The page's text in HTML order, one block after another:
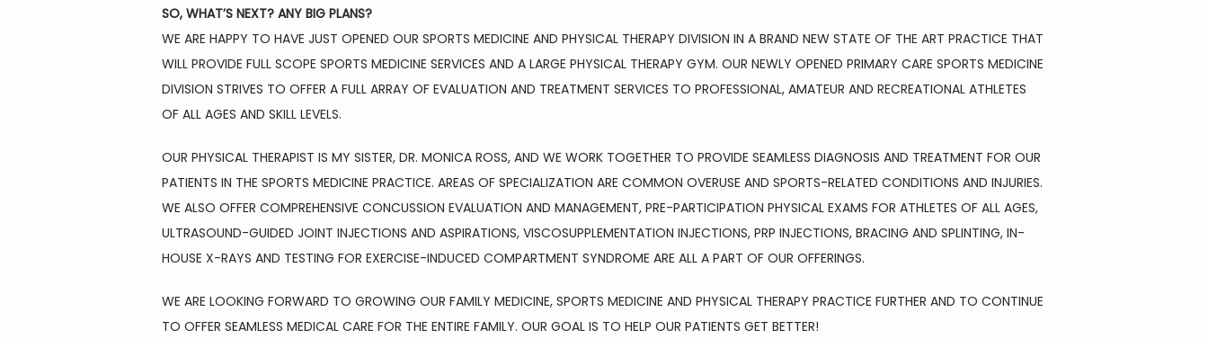
SO, WHAT’S NEXT? ANY BIG PLANS?
WE ARE HAPPY TO HAVE JUST OPENED OUR SPORTS MEDICINE AND PHYSICAL THERAPY DIVISION IN A BRAND NEW STATE OF THE ART PRACTICE THAT
WILL PROVIDE FULL SCOPE SPORTS MEDICINE SERVICES AND A LARGE PHYSICAL THERAPY GYM. OUR NEWLY OPENED PRIMARY CARE SPORTS MEDICINE
DIVISION STRIVES TO OFFER A FULL ARRAY OF EVALUATION AND TREATMENT SERVICES TO PROFESSIONAL, AMATEUR AND RECREATIONAL ATHLETES
OF ALL AGES AND SKILL LEVELS.
OUR PHYSICAL THERAPIST IS MY SISTER, DR. MONICA ROSS, AND WE WORK TOGETHER TO PROVIDE SEAMLESS DIAGNOSIS AND TREATMENT FOR OUR
PATIENTS IN THE SPORTS MEDICINE PRACTICE. AREAS OF SPECIALIZATION ARE COMMON OVERUSE AND SPORTS-RELATED CONDITIONS AND INJURIES.
WE ALSO OFFER COMPREHENSIVE CONCUSSION EVALUATION AND MANAGEMENT, PRE-PARTICIPATION PHYSICAL EXAMS FOR ATHLETES OF ALL AGES,
ULTRASOUND-GUIDED JOINT INJECTIONS AND ASPIRATIONS, VISCOSUPPLEMENTATION INJECTIONS, PRP INJECTIONS, BRACING AND SPLINTING, IN-
HOUSE X-RAYS AND TESTING FOR EXERCISE-INDUCED COMPARTMENT SYNDROME ARE ALL A PART OF OUR OFFERINGS.
WE ARE LOOKING FORWARD TO GROWING OUR FAMILY MEDICINE, SPORTS MEDICINE AND PHYSICAL THERAPY PRACTICE FURTHER AND TO CONTINUE
TO OFFER SEAMLESS MEDICAL CARE FOR THE ENTIRE FAMILY. OUR GOAL IS TO HELP OUR PATIENTS GET BETTER!